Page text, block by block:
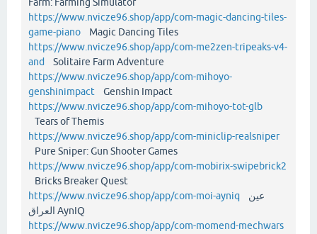
https://www.nvicze96.shop/app/com-magic-dancing-tiles-
game-piano Magic Dancing Tiles
https://www.nvicze96.shop/app/com-me2zen-tripeaks-v4-
and
Solitaire Farm Adventure
https://www.nvicze96.shop/app/com-mihoyo-
genshinimpact Genshin Impact
https://www.nvicze96.shop/app/com-mihoyo-tot-glb
Tears of Themis
https://www.nvicze96.shop/app/com-miniclip-realsniper
Pure Sniper: Gun Shooter Games
https://www.nvicze96.shop/app/com-mobirix-swipebrick2
Bricks Breaker Quest
https://www.nvicze96.shop/app/com-moi-ayniq
العراق AynIQ
https://www.nvicze96.shop/app/com-momend-mechwars